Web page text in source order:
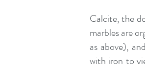
Calcite, the
marbles are
as above),
with iron to